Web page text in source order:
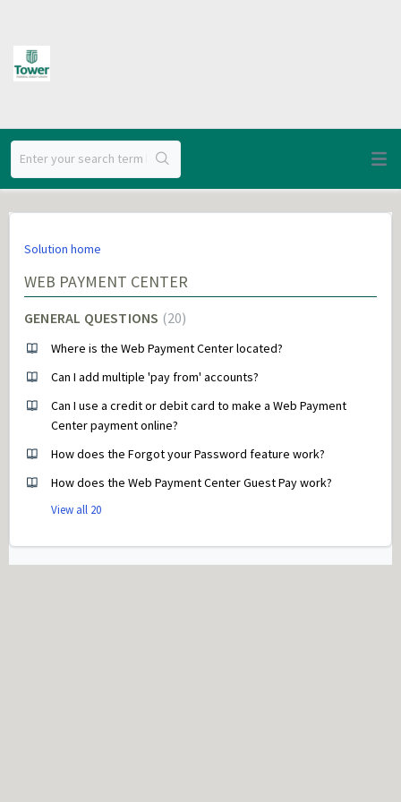
Solution home
WEB PAYMENT CENTER
GENERAL QUESTIONS 20
Where is the Web Payment Center located?
Can I add multiple 'pay from' accounts?
Can I use a credit or debit card to make a Web Payment
Center payment online?
How does the Forgot your Password feature work?
How does the Web Payment Center Guest Pay work?
View all 20